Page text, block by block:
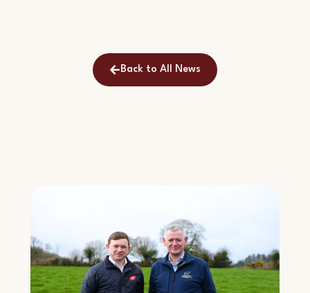
Back to All News